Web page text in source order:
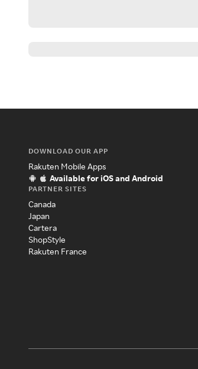
DOWNLOAD OUR APP
Rakuten Mobile Apps
Available for iOS and Android
PARTNER SITES
Canada
Japan
Cartera
ShopStyle
Rakuten France